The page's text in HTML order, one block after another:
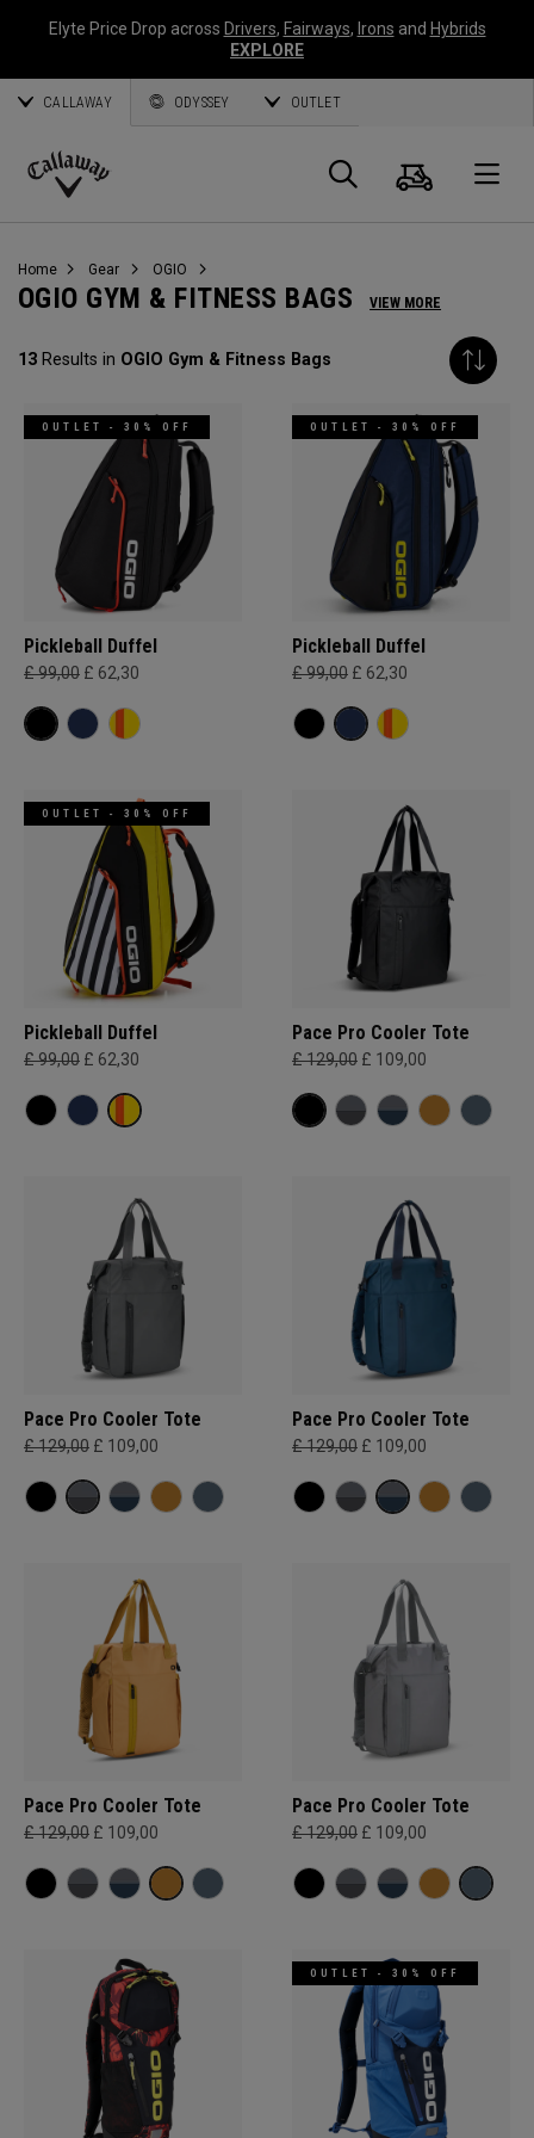
Elyte Price Drop across Drivers, Fairways, Irons and Hybrids
EXPLORE
CALLAWAY ODYSSEY OUTLET
Callaway
Search
Cart
Home Gear OGIO
OGIO GYM & FITNESS BAGS VIEW MORE
13 Results in OGIO Gym & Fitness Bags
OUTLET - 30% OFF
Pickleball Duffel
£ 99,00 £ 62,30
OUTLET - 30% OFF
Pickleball Duffel
£ 99,00 £ 62,30
OUTLET - 30% OFF
Pickleball Duffel
£ 99,00 £ 62,30
Pace Pro Cooler Tote
£ 129,00 £ 109,00
Pace Pro Cooler Tote
£ 129,00 £ 109,00
Pace Pro Cooler Tote
£ 129,00 £ 109,00
Pace Pro Cooler Tote
£ 129,00 £ 109,00
Pace Pro Cooler Tote
£ 129,00 £ 109,00
OUTLET - 30% OFF